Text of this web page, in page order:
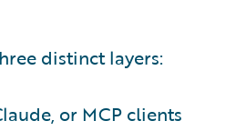
distinct layers:
or MCP clients